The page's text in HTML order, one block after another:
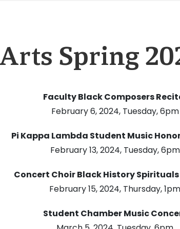
Spring
Faculty Black Composers
February 6, 2024, Tuesday, 6pm
Pi Kappa Lambda Student Music
February 13, 2024, Tuesday, 6pm
Concert Choir Black History
February 15, 2024, Thursday, 1pm
Student Chamber Music